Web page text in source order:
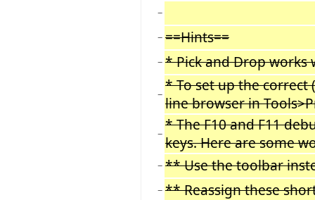
−
− ==Hints==
− * Pick and Drop works
− * To set up the correct
line browser in
− * The F10 and F11
keys. Here are some
− ** Use the toolbar
− ** Reassign these